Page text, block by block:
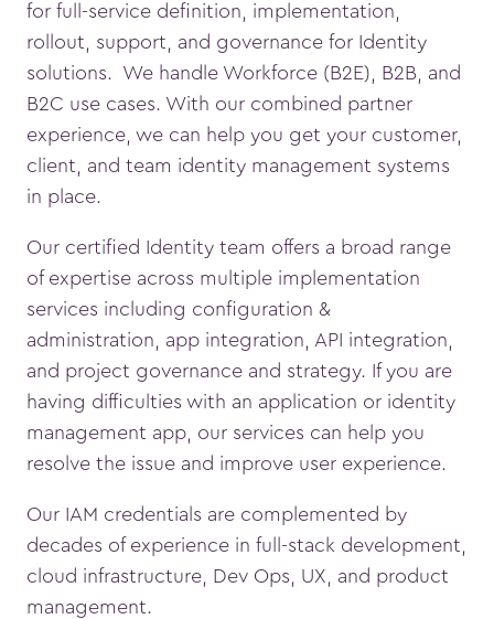
for full-service definition, implementation,
rollout, support, and governance for Identity
solutions. We handle Workforce (B2E), B2B, and
B2C use cases. With our combined partner
experience, we can help you get your customer,
client, and team identity management systems
in place.
Our certified Identity team offers a broad range
of expertise across multiple implementation
services including configuration &
administration, app integration, API integration,
and project governance and strategy. If you are
having difficulties with an application or identity
management app, our services can help you
resolve the issue and improve user experience.
Our IAM credentials are complemented by
decades of experience in full-stack development,
cloud infrastructure, Dev Ops, UX, and product
management.